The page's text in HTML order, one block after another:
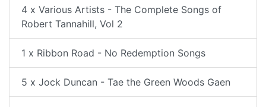
4 x Various Artists - The Complete Songs of
Robert Tannahill, Vol 2
1 x Ribbon Road - No Redemption Songs
5 x Jock Duncan - Tae the Green Woods Gaen